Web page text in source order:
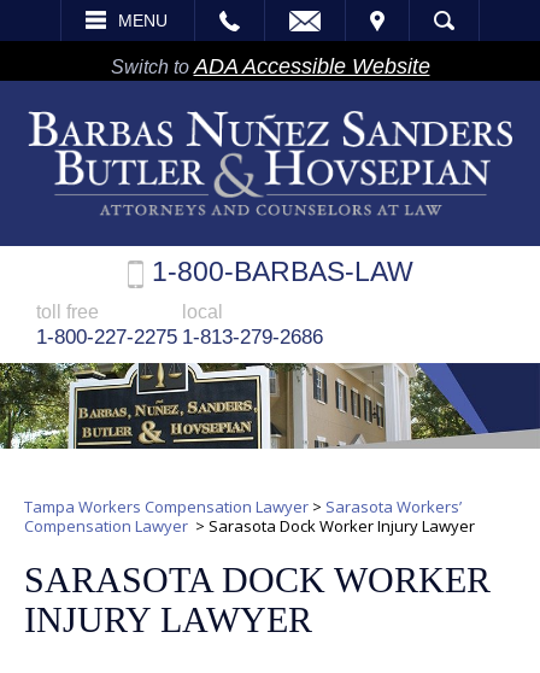
MENU
VISIT SEARCH
Switch to ADA Accessible Website
1-800-BARBAS-LAW
toll free
1-800-227-2275
local
1-813-279-2686
Tampa Workers Compensation Lawyer > Sarasota Workers’
Compensation Lawyer > Sarasota Dock Worker Injury Lawyer
SARASOTA DOCK WORKER
INJURY LAWYER